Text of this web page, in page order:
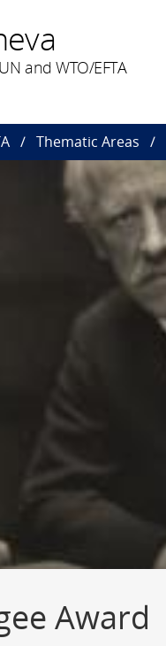
and WTO/EFTA
Thematic Areas
Award